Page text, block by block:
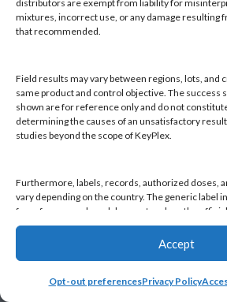
distributors are exempt from liability for
mixtures, incorrect use, or any damage resulting
that recommended.
Field results may vary between regions, lots, and
same product and control objective. The success
shown are for reference only and do not
determining the causes of an unsatisfactory
studies beyond the scope of KeyPlex.
Furthermore, labels, records, authorized doses,
vary depending on the country. The generic label
for reference only and does not replace the official
country or current local regulations. It is the
check the label in their country and comply with
By continuing to use this website, you declare
Accept
Opt-out preferencesPrivacy Policy
Opt-out preferences
Find a KeyPlex rep